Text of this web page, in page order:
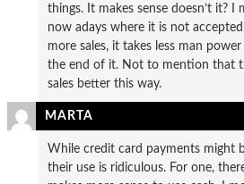
things. It makes sense doesn’t it? I
now adays where it is not
more sales, it takes less man
the end of it. Not to mention that
sales better this way.
MARTA
While credit card payments might
their use is ridiculous. For one,